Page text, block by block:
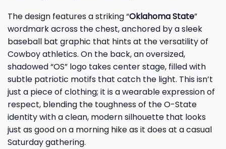
The design features a striking “Oklahoma State”
wordmark across the chest, anchored by a sleek
baseball bat graphic that hints at the versatility of
Cowboy athletics. On the back, an oversized,
shadowed “OS” logo takes center stage, filled with
subtle patriotic motifs that catch the light. This isn’t
just a piece of clothing; it is a wearable expression of
respect, blending the toughness of the O-State
identity with a clean, modern silhouette that looks
just as good on a morning hike as it does at a casual
Saturday gathering.